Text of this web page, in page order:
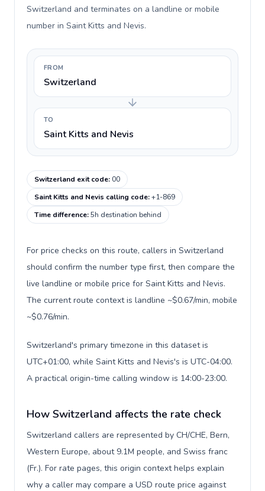
Switzerland and terminates on a landline or mobile
number in Saint Kitts and Nevis.
FROM
Switzerland
TO
Saint Kitts and Nevis
Switzerland exit code:00
Saint Kitts and Nevis calling code:+1-869
Time difference:5h destination behind
For price checks on this route, callers in Switzerland
should confirm the number type first, then compare the
live landline or mobile price for Saint Kitts and Nevis.
The current route context is landline ~$0.67/min, mobile
~$0.76/min.
Switzerland's primary timezone in this dataset is
UTC+01:00, while Saint Kitts and Nevis's is UTC-04:00.
A practical origin-time calling window is 14:00-23:00.
How Switzerland affects the rate check
Switzerland callers are represented by CH/CHE, Bern,
Western Europe, about 9.1M people, and Swiss franc
(Fr.). For rate pages, this origin context helps explain
why a caller may compare a USD route price against